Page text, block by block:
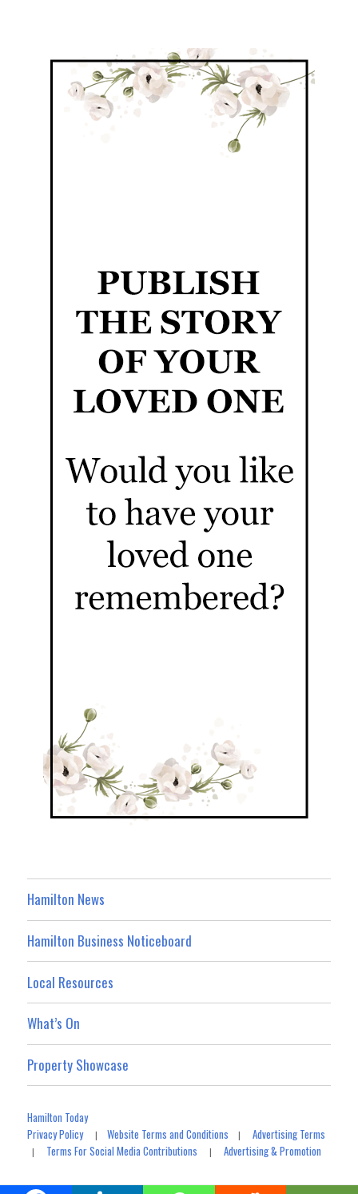
Hamilton News
Hamilton Business Noticeboard
Local Resources
What’s On
Property Showcase
Hamilton Today
Privacy Policy|Website Terms and Conditions |Advertising Terms
| Terms For Social Media Contributions |Advertising & Promotion